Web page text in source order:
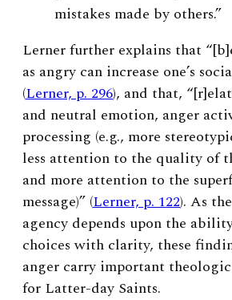
mistakes made by others.”
Lerner further explains that
as angry can increase one’s
(Lerner, p. 296), and that,
and neutral emotion, anger
processing (e.g., more
less attention to the quality of
and more attention to the
message)” (Lerner, p. 122). As
agency depends upon the ability
choices with clarity, these
anger carry important
for Latter-day Saints.